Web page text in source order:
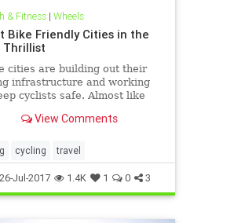
& Fitness| Wheels
Bike Friendly Cities in the
Thrillist
cities are building out their
infrastructure and working
cyclists safe. Almost like
View Comments
cycling travel
Jul-2017 1.4K 1 0 3